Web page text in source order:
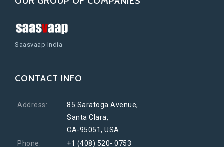
Saasvaap India
CONTACT INFO
Address:
85 Saratoga Avenue,
Santa Clara,
CA-95051, USA
Phone:
+1 (408) 520- 0753